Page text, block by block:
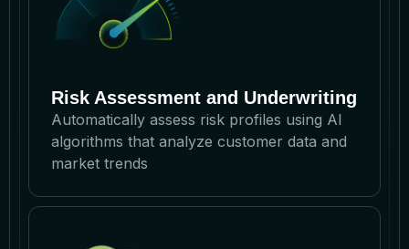
Risk Assessment and Underwriting
Automatically assess risk profiles using AI
algorithms that analyze customer data and
market trends